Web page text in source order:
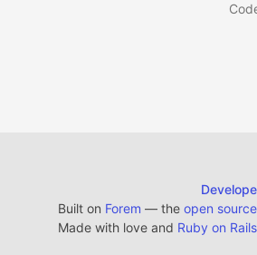
Built on Forem — the open source
Made with love and Ruby on Rails